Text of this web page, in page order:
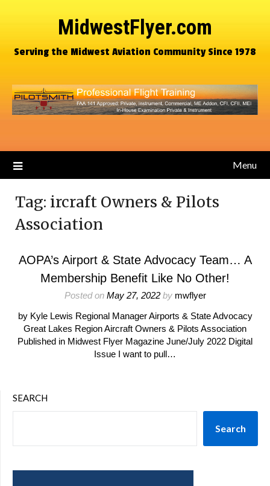
MidwestFlyer.com
Serving the Midwest Aviation Community Since 1978
Menu
Tag: ircraft Owners & Pilots
Association
AOPA’s Airport & State Advocacy Team… A
Membership Benefit Like No Other!
Posted on May 27, 2022by mwflyer
by Kyle Lewis Regional Manager Airports & State Advocacy
Great Lakes Region Aircraft Owners & Pilots Association
Published in Midwest Flyer Magazine June/July 2022 Digital
Issue I want to pull…
SEARCH
Search